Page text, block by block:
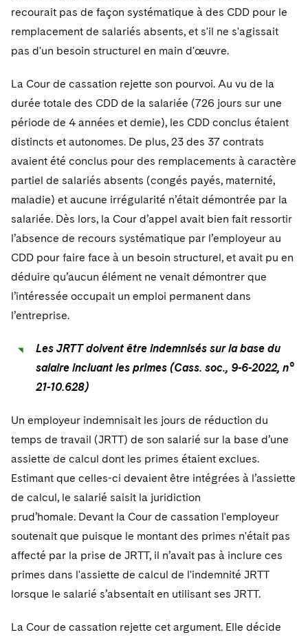
recourait pas de façon systématique à des CDD pour le
remplacement de salariés absents, et s'il ne s'agissait
pas d'un besoin structurel en main d'œuvre.
La Cour de cassation rejette son pourvoi. Au vu de la
durée totale des CDD de la salariée (726 jours sur une
période de 4 années et demie), les CDD conclus étaient
distincts et autonomes. De plus, 23 des 37 contrats
avaient été conclus pour des remplacements à caractère
partiel de salariés absents (congés payés, maternité,
maladie) et aucune irrégularité n’était démontrée par la
salariée. Dès lors, la Cour d’appel avait bien fait ressortir
l’absence de recours systématique par l’employeur au
CDD pour faire face à un besoin structurel, et avait pu en
déduire qu’aucun élément ne venait démontrer que
l’intéressée occupait un emploi permanent dans
l’entreprise.
Les JRTT doivent être indemnisés sur la base du
salaire incluant les primes (Cass. soc., 9-6-2022, n°
21-10.628)
Un employeur indemnisait les jours de réduction du
temps de travail (JRTT) de son salarié sur la base d’une
assiette de calcul dont les primes étaient exclues.
Estimant que celles-ci devaient être intégrées à l’assiette
de calcul, le salarié saisit la juridiction
prud’homale. Devant la Cour de cassation l'employeur
soutenait que puisque le montant des primes n'était pas
affecté par la prise de JRTT, il n’avait pas à inclure ces
primes dans l'assiette de calcul de l'indemnité JRTT
lorsque le salarié s’absentait en utilisant ses JRTT.
La Cour de cassation rejette cet argument. Elle décide